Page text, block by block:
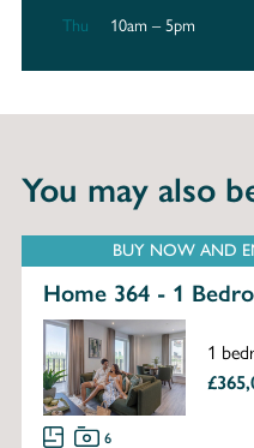
Thu
10am – 5pm
You may also
BUY NOW AND
Home 364 - 1
1
6